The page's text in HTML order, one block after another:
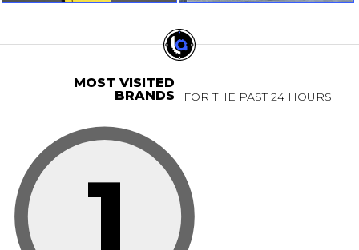
MOST VISITED
BRANDS
FOR THE PAST 24 HOURS
1